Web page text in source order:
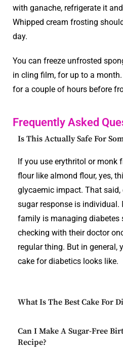
with ganache, refrigerate it
Whipped cream frosting
day.
You can freeze unfrosted
in cling film, for up to a
for a couple of hours before
Frequently Asked
Is This Actually Safe For
If you use erythritol or monk
flour like almond flour, yes,
glycaemic impact. That said,
sugar response is individual.
family is managing diabetes
checking with their doctor
regular thing. But in general,
cake for diabetics looks like.
What Is The Best Cake For
Can I Make A Sugar-Free
Recipe?